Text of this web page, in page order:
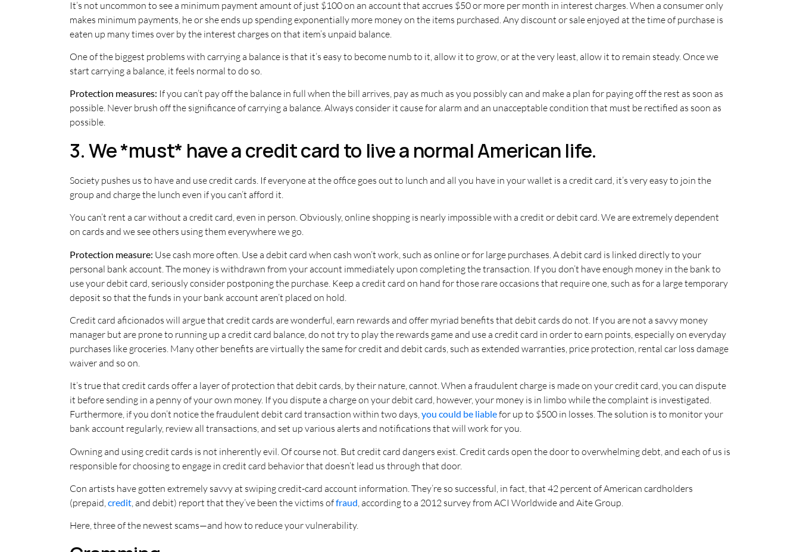
It’s not uncommon to see a minimum payment amount of just $100 on an account that accrues $50 or more per month in interest charges. When a consumer only
makes minimum payments, he or she ends up spending exponentially more money on the items purchased. Any discount or sale enjoyed at the time of purchase is
eaten up many times over by the interest charges on that item’s unpaid balance.
One of the biggest problems with carrying a balance is that it’s easy to become numb to it, allow it to grow, or at the very least, allow it to remain steady. Once we
start carrying a balance, it feels normal to do so.
Protection measures: If you can’t pay off the balance in full when the bill arrives, pay as much as you possibly can and make a plan for paying off the rest as soon as
possible. Never brush off the significance of carrying a balance. Always consider it cause for alarm and an unacceptable condition that must be rectified as soon as
possible.
3. We *must* have a credit card to live a normal American life.
Society pushes us to have and use credit cards. If everyone at the office goes out to lunch and all you have in your wallet is a credit card, it’s very easy to join the
group and charge the lunch even if you can’t afford it.
You can’t rent a car without a credit card, even in person. Obviously, online shopping is nearly impossible with a credit or debit card. We are extremely dependent
on cards and we see others using them everywhere we go.
Protection measure: Use cash more often. Use a debit card when cash won’t work, such as online or for large purchases. A debit card is linked directly to your
personal bank account. The money is withdrawn from your account immediately upon completing the transaction. If you don’t have enough money in the bank to
use your debit card, seriously consider postponing the purchase. Keep a credit card on hand for those rare occasions that require one, such as for a large temporary
deposit so that the funds in your bank account aren’t placed on hold.
Credit card aficionados will argue that credit cards are wonderful, earn rewards and offer myriad benefits that debit cards do not. If you are not a savvy money
manager but are prone to running up a credit card balance, do not try to play the rewards game and use a credit card in order to earn points, especially on everyday
purchases like groceries. Many other benefits are virtually the same for credit and debit cards, such as extended warranties, price protection, rental car loss damage
waiver and so on.
It’s true that credit cards offer a layer of protection that debit cards, by their nature, cannot. When a fraudulent charge is made on your credit card, you can dispute
it before sending in a penny of your own money. If you dispute a charge on your debit card, however, your money is in limbo while the complaint is investigated.
Furthermore, if you don’t notice the fraudulent debit card transaction within two days,you could be liablefor up to $500 in losses. The solution is to monitor your
bank account regularly, review all transactions, and set up various alerts and notifications that will work for you.
Owning and using credit cards is not inherently evil. Of course not. But credit card dangers exist. Credit cards open the door to overwhelming debt, and each of us is
responsible for choosing to engage in credit card behavior that doesn’t lead us through that door.
Con artists have gotten extremely savvy at swiping credit-card account information. They’re so successful, in fact, that 42 percent of American cardholders
(prepaid,credit, and debit) report that they’ve been the victims offraud, according to a 2012 survey from ACI Worldwide and Aite Group.
Here, three of the newest scams—and how to reduce your vulnerability.